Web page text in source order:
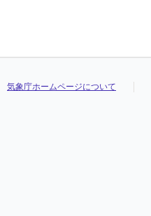
気象庁ホームページについて